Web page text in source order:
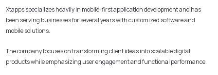
Xtapps specializes heavily in mobile-first application development and has
been serving businesses for several years with customized software and
mobile solutions.
The company focuses on transforming client ideas into scalable digital
products while emphasizing user engagement and functional performance.